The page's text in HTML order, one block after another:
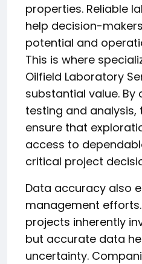
properties. Reliable
help decision-
potential and
This is where
Oilfield Laboratory
substantial value.
testing and analysis,
ensure that
access to
critical project
Data accuracy also
management
projects inherently
but accurate data
uncertainty.